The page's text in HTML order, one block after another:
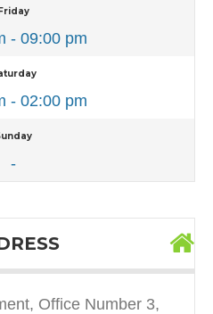
- 09:00 pm
- 02:00 pm
-
Office Number 3,